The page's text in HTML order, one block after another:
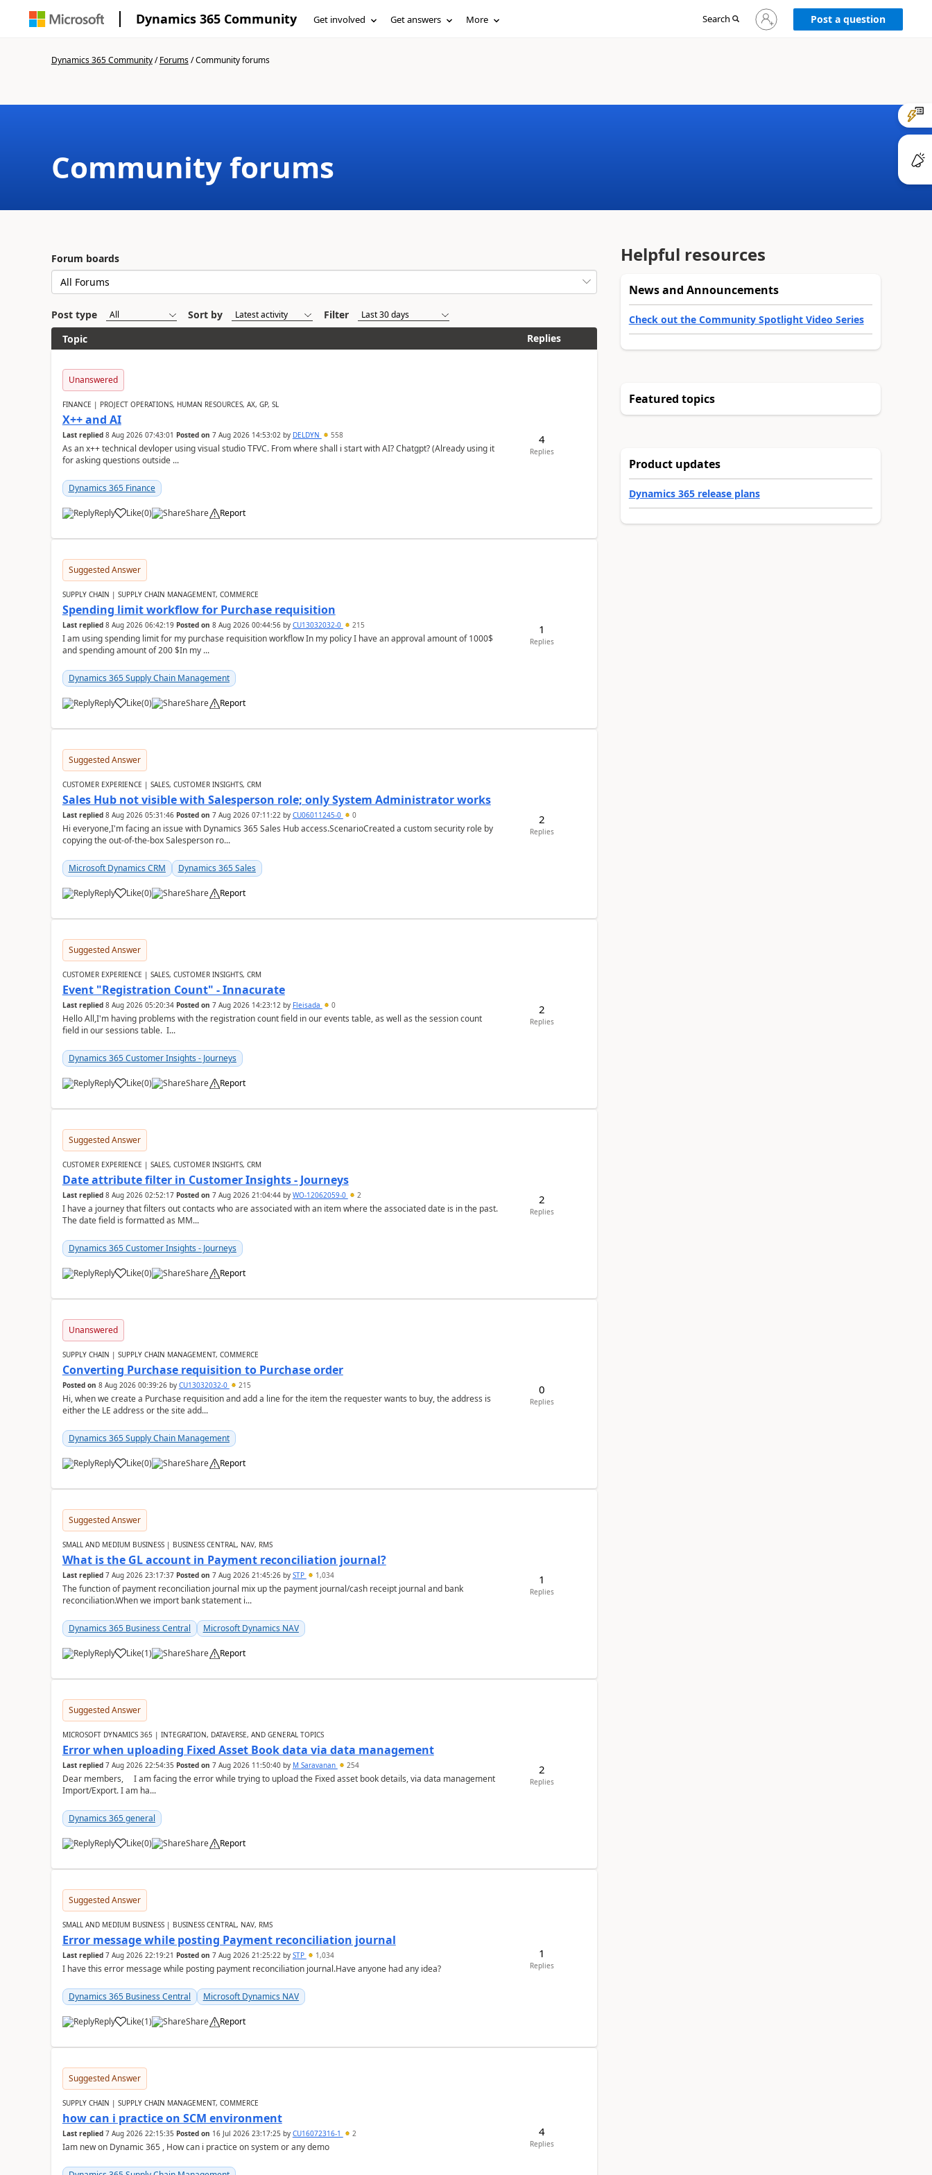
Dynamics 365 Community Get involved Get answers More Search
Sign
in
Post a question
Dynamics 365 Community/Forums/Community forums
Community forums
Forum boards
Post type Sort by
Filter
Topic
Replies
Unanswered
FINANCE | PROJECT OPERATIONS, HUMAN RESOURCES, AX, GP, SL
X++ and AI
Last replied 8 Aug 2026 07:43:01 Posted on 7 Aug 2026 14:53:02by DELDYN 558
As an x++ technical devloper using visual studio TFVC. From where shall i start with AI? Chatgpt? (Already using it
for asking questions outside ...
Dynamics 365 Finance
Reply Like(0) Share Report
4
Replies
Suggested Answer
SUPPLY CHAIN | SUPPLY CHAIN MANAGEMENT, COMMERCE
Spending limit workflow for Purchase requisition
Last replied 8 Aug 2026 06:42:19 Posted on 8 Aug 2026 00:44:56by CU13032032-0 215
I am using spending limit for my purchase requisition workflow In my policy I have an approval amount of 1000$
and spending amount of 200 $In my ...
Dynamics 365 Supply Chain Management
Reply Like(0) Share Report
1
Replies
Suggested Answer
CUSTOMER EXPERIENCE | SALES, CUSTOMER INSIGHTS, CRM
Sales Hub not visible with Salesperson role; only System Administrator works
Last replied 8 Aug 2026 05:31:46 Posted on 7 Aug 2026 07:11:22by CU06011245-0 0
Hi everyone,I'm facing an issue with Dynamics 365 Sales Hub access.ScenarioCreated a custom security role by
copying the out-of-the-box Salesperson ro...
Microsoft Dynamics CRM Dynamics 365 Sales
Reply Like(0) Share Report
2
Replies
Suggested Answer
CUSTOMER EXPERIENCE | SALES, CUSTOMER INSIGHTS, CRM
Event "Registration Count" - Innacurate
Last replied 8 Aug 2026 05:20:34 Posted on 7 Aug 2026 14:23:12by Fleisada 0
Hello All,I'm having problems with the registration count field in our events table, as well as the session count
field in our sessions table. I...
Dynamics 365 Customer Insights - Journeys
Reply Like(0) Share Report
2
Replies
Suggested Answer
CUSTOMER EXPERIENCE | SALES, CUSTOMER INSIGHTS, CRM
Date attribute filter in Customer Insights - Journeys
Last replied 8 Aug 2026 02:52:17 Posted on 7 Aug 2026 21:04:44by WO-12062059-0 2
I have a journey that filters out contacts who are associated with an item where the associated date is in the past.
The date field is formatted as MM...
Dynamics 365 Customer Insights - Journeys
Reply Like(0) Share Report
2
Replies
Unanswered
SUPPLY CHAIN | SUPPLY CHAIN MANAGEMENT, COMMERCE
Converting Purchase requisition to Purchase order
Posted on 8 Aug 2026 00:39:26by CU13032032-0 215
Hi, when we create a Purchase requisition and add a line for the item the requester wants to buy, the address is
either the LE address or the site add...
Dynamics 365 Supply Chain Management
Reply Like(0) Share Report
0
Replies
Suggested Answer
SMALL AND MEDIUM BUSINESS | BUSINESS CENTRAL, NAV, RMS
What is the GL account in Payment reconciliation journal?
Last replied 7 Aug 2026 23:17:37 Posted on 7 Aug 2026 21:45:26by STP 1,034
The function of payment reconciliation journal mix up the payment journal/cash receipt journal and bank
reconciliation.When we import bank statement i...
Dynamics 365 Business Central Microsoft Dynamics NAV
Reply Like(1) Share Report
1
Replies
Suggested Answer
MICROSOFT DYNAMICS 365 | INTEGRATION, DATAVERSE, AND GENERAL TOPICS
Error when uploading Fixed Asset Book data via data management
Last replied 7 Aug 2026 22:54:35 Posted on 7 Aug 2026 11:50:40by M Saravanan 254
Dear members, I am facing the error while trying to upload the Fixed asset book details, via data management
Import/Export. I am ha...
Dynamics 365 general
Reply Like(0) Share Report
2
Replies
Suggested Answer
SMALL AND MEDIUM BUSINESS | BUSINESS CENTRAL, NAV, RMS
Error message while posting Payment reconciliation journal
Last replied 7 Aug 2026 22:19:21 Posted on 7 Aug 2026 21:25:22by STP 1,034
I have this error message while posting payment reconciliation journal.Have anyone had any idea?
Dynamics 365 Business Central Microsoft Dynamics NAV
Reply Like(1) Share Report
1
Replies
Suggested Answer
SUPPLY CHAIN | SUPPLY CHAIN MANAGEMENT, COMMERCE
how can i practice on SCM environment
Last replied 7 Aug 2026 22:15:35 Posted on 16 Jul 2026 23:17:25 by CU16072316-1 2
Iam new on Dynamic 365 , How can i practice on system or any demo
4
Replies
Helpful resources
News and Announcements
Check out the Community Spotlight Video Series
Featured topics
Product updates
Dynamics 365 release plans